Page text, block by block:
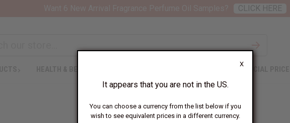
X
It appears that you are not in the US.
You can choose a currency from the list below if you
wish to see equivalent prices in a different currency.
SPECIAL PRICES
CLICK HERE